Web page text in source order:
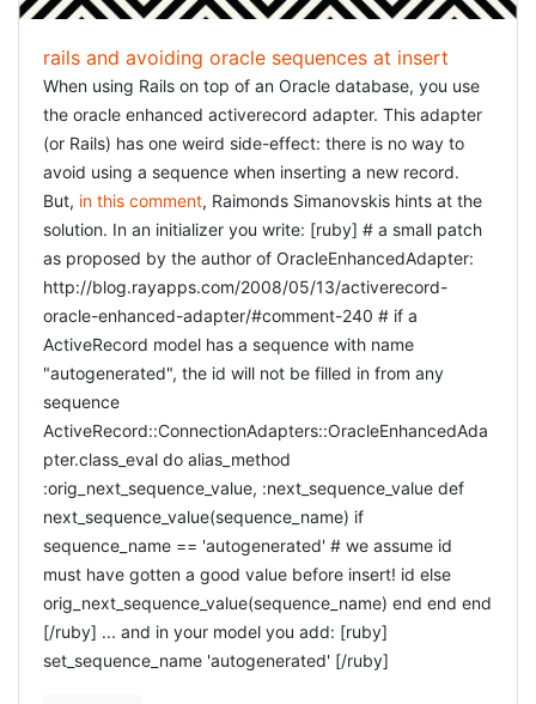
rails and avoiding oracle sequences at insert
When using Rails on top of an Oracle database, you use
the oracle enhanced activerecord adapter. This adapter
(or Rails) has one weird side-effect: there is no way to
avoid using a sequence when inserting a new record.
But, in this comment, Raimonds Simanovskis hints at the
solution. In an initializer you write: [ruby] # a small patch
as proposed by the author of OracleEnhancedAdapter:
http://blog.rayapps.com/2008/05/13/activerecord-
oracle-enhanced-adapter/#comment-240 # if a
ActiveRecord model has a sequence with name
"autogenerated", the id will not be filled in from any
sequence
ActiveRecord::ConnectionAdapters::OracleEnhancedAda
pter.class_eval do alias_method
:orig_next_sequence_value, :next_sequence_value def
next_sequence_value(sequence_name) if
sequence_name == 'autogenerated' # we assume id
must have gotten a good value before insert! id else
orig_next_sequence_value(sequence_name) end end end
[/ruby] ... and in your model you add: [ruby]
set_sequence_name 'autogenerated' [/ruby]